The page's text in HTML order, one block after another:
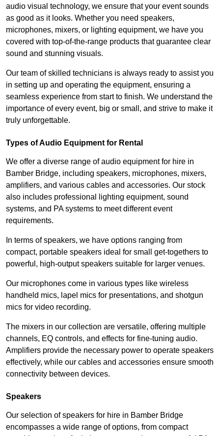
audio visual technology, we ensure that your event sounds
as good as it looks. Whether you need speakers,
microphones, mixers, or lighting equipment, we have you
covered with top-of-the-range products that guarantee clear
sound and stunning visuals.
Our team of skilled technicians is always ready to assist you
in setting up and operating the equipment, ensuring a
seamless experience from start to finish. We understand the
importance of every event, big or small, and strive to make it
truly unforgettable.
Types of Audio Equipment for Rental
We offer a diverse range of audio equipment for hire in
Bamber Bridge, including speakers, microphones, mixers,
amplifiers, and various cables and accessories. Our stock
also includes professional lighting equipment, sound
systems, and PA systems to meet different event
requirements.
In terms of speakers, we have options ranging from
compact, portable speakers ideal for small get-togethers to
powerful, high-output speakers suitable for larger venues.
Our microphones come in various types like wireless
handheld mics, lapel mics for presentations, and shotgun
mics for video recording.
The mixers in our collection are versatile, offering multiple
channels, EQ controls, and effects for fine-tuning audio.
Amplifiers provide the necessary power to operate speakers
effectively, while our cables and accessories ensure smooth
connectivity between devices.
Speakers
Our selection of speakers for hire in Bamber Bridge
encompasses a wide range of options, from compact